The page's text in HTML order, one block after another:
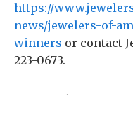
https://
news/jewelers-of-
winners or contact
223-0673.